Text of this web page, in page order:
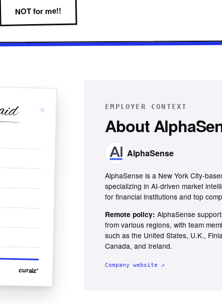
NOT for me!!
✳
curaiz*
EMPLOYER CONTEXT
About
AlphaSense
AlphaSense is a New York City-
specializing in AI-driven market
for financial institutions and top
Remote policy: AlphaSense
from various regions, with team
such as the United States, U.K.,
Canada, and Ireland.
Company website ↗